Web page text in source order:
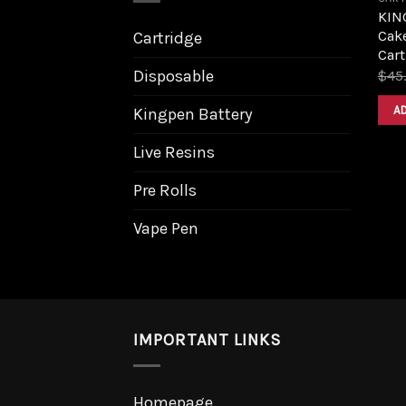
Cartridge
Disposable
Kingpen Battery
Live Resins
Pre Rolls
Vape Pen
$
IMPORTANT LINKS